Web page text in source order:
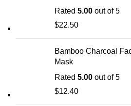
Rated 5.00 out of 5
$22.50
Bamboo Charcoal
Mask
Rated 5.00 out of 5
$12.40